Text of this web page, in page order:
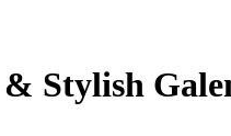
Stylish